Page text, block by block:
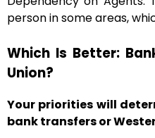
person in some areas,
Which Is Better:
Union?
Your priorities will
bank transfers or